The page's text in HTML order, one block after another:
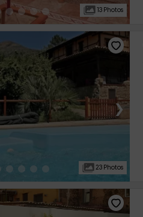
13 Photos
›
23 Photos